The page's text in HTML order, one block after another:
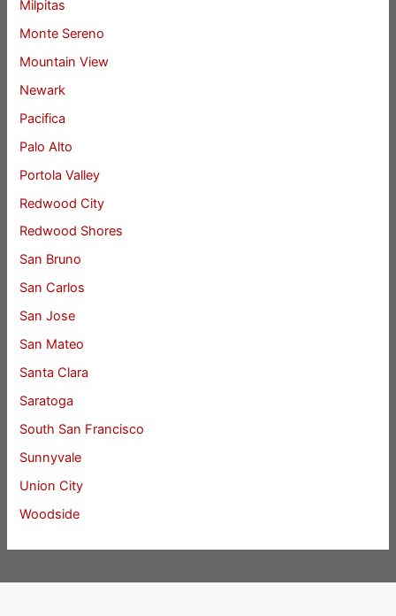
Milpitas
Monte Sereno
Mountain View
Newark
Pacifica
Palo Alto
Portola Valley
Redwood City
Redwood Shores
San Bruno
San Carlos
San Jose
San Mateo
Santa Clara
Saratoga
South San Francisco
Sunnyvale
Union City
Woodside